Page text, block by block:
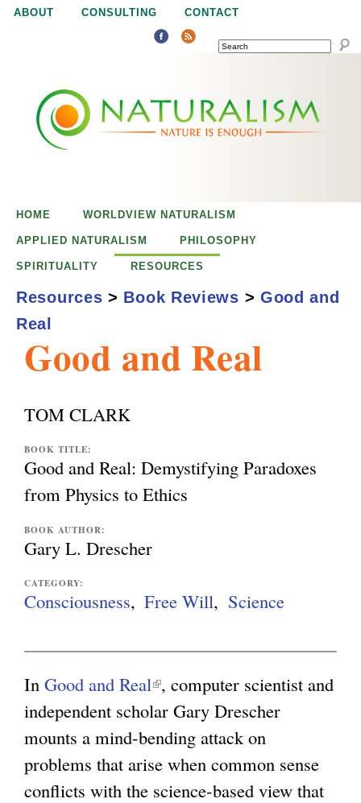
Jump to navigation
ABOUT CONSULTING CONTACT
SEARCH
u
a
m
Good and Real
TOM CLARK
BOOK TITLE:
Good and Real: Demystifying Paradoxes
from Physics to Ethics
BOOK AUTHOR:
Gary L. Drescher
CATEGORY:
Consciousness Free Will Science
In Good and Real(
l
i
n
k
, computer scientist and
independent scholar Gary Drescher
mounts a mind-bending attack on
problems that arise when common sense
conflicts with the science-based view that
HOME WORLDVIEW NATURALISM
APPLIED NATURALISM PHILOSOPHY
SPIRITUALITY RESOURCES
Resources > Book Reviews > Good and
Real